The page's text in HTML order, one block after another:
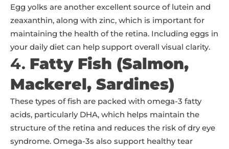
Egg yolks are another excellent source of lutein and
zeaxanthin, along with zinc, which is important for
maintaining the health of the retina. Including eggs in
your daily diet can help support overall visual clarity.
4. Fatty Fish (Salmon,
Mackerel, Sardines)
These types of fish are packed with omega-3 fatty
acids, particularly DHA, which helps maintain the
structure of the retina and reduces the risk of dry eye
syndrome. Omega-3s also support healthy tear